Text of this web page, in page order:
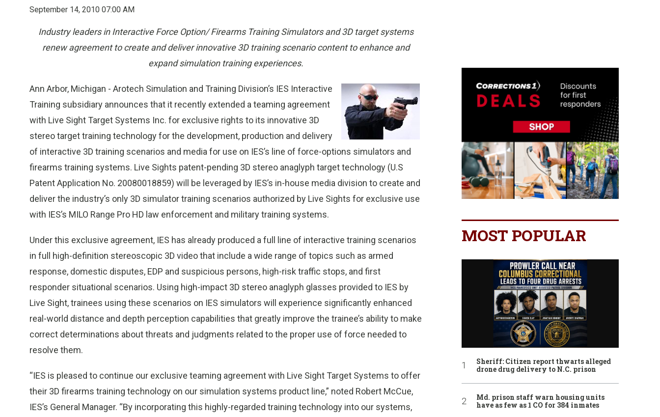
September 14, 2010 07:00 AM
Industry leaders in Interactive Force Option/ Firearms Training Simulators and 3D target systems
renew agreement to create and deliver innovative 3D training scenario content to enhance and
expand simulation training experiences.
Ann Arbor, Michigan - Arotech Simulation and Training Division’s IES Interactive
Training subsidiary announces that it recently extended a teaming agreement
with Live Sight Target Systems Inc. for exclusive rights to its innovative 3D
stereo target training technology for the development, production and delivery
of interactive 3D training scenarios and media for use on IES’s line of force-options simulators and
firearms training systems. Live Sights patent-pending 3D stereo anaglyph target technology (U.S
Patent Application No. 20080018859) will be leveraged by IES’s in-house media division to create and
deliver the industry’s only 3D simulator training scenarios authorized by Live Sights for exclusive use
with IES’s MILO Range Pro HD law enforcement and military training systems.
Under this exclusive agreement, IES has already produced a full line of interactive training scenarios
in full high-definition stereoscopic 3D video that include a wide range of topics such as armed
response, domestic disputes, EDP and suspicious persons, high-risk traffic stops, and first
responder situational scenarios. Using high-impact 3D stereo anaglyph glasses provided to IES by
Live Sight, trainees using these scenarios on IES simulators will experience significantly enhanced
real-world distance and depth perception capabilities that greatly improve the trainee’s ability to make
correct determinations about threats and judgments related to the proper use of force needed to
resolve them.
“IES is pleased to continue our exclusive teaming agreement with Live Sight Target Systems to offer
their 3D firearms training technology on our simulation systems product line,” noted Robert McCue,
IES’s General Manager. “By incorporating this highly-regarded training technology into our systems,
MOST POPULAR
Sheriff: Citizen report thwarts alleged
drone drug delivery to N.C. prison
Md. prison staff warn housing units
have as few as 1 CO for 384 inmates